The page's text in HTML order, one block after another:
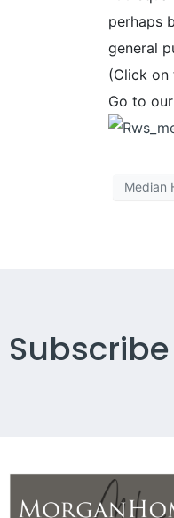
perhaps
general
(Click on
Go to
Median